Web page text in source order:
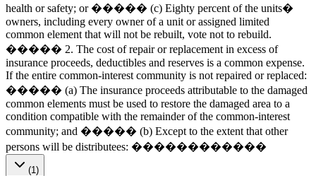
health or safety; or ����� (c) Eighty percent of the units�
owners, including every owner of a unit or assigned limited
common element that will not be rebuilt, vote not to rebuild.
����� 2. The cost of repair or replacement in excess of
insurance proceeds, deductibles and reserves is a common expense.
If the entire common-interest community is not repaired or replaced:
����� (a) The insurance proceeds attributable to the damaged
common elements must be used to restore the damaged area to a
condition compatible with the remainder of the common-interest
community; and ����� (b) Except to the extent that other
persons will be distributees: ������������
(1)